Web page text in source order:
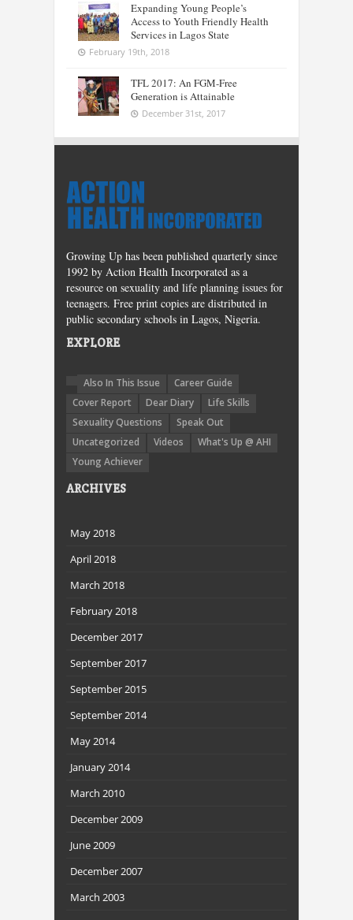
Expanding Young People’s
Access to Youth Friendly Health
Services in Lagos State
February 19th, 2018
TFL 2017: An FGM-Free
Generation is Attainable
December 31st, 2017
Growing Up has been published quarterly since
1992 by Action Health Incorporated as a
resource on sexuality and life planning issues for
teenagers. Free print copies are distributed in
public secondary schools in Lagos, Nigeria.
EXPLORE
Also In This Issue
Career Guide
Cover Report
Dear Diary
Life Skills
Sexuality Questions
Speak Out
Uncategorized
Videos
What's Up @ AHI
Young Achiever
ARCHIVES
May 2018
April 2018
March 2018
February 2018
December 2017
September 2017
September 2015
September 2014
May 2014
January 2014
March 2010
December 2009
June 2009
December 2007
March 2003